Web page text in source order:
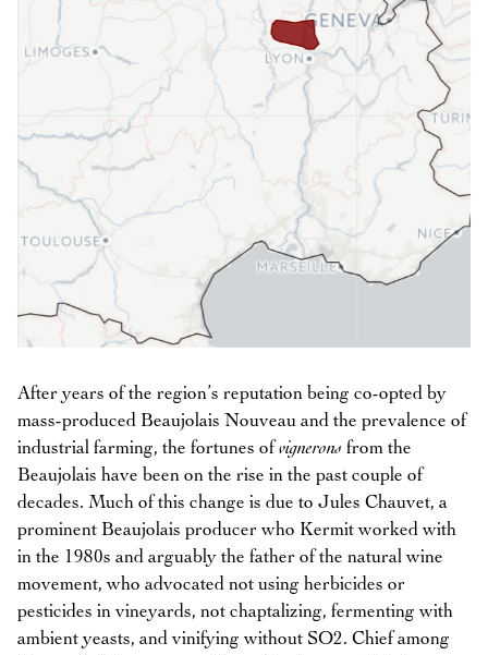
After years of the region’s reputation being co-opted by
mass-produced Beaujolais Nouveau and the prevalence of
industrial farming, the fortunes ofvignerons from the
Beaujolais have been on the rise in the past couple of
decades. Much of this change is due to Jules Chauvet, a
prominent Beaujolais producer who Kermit worked with
in the 1980s and arguably the father of the natural wine
movement, who advocated not using herbicides or
pesticides in vineyards, not chaptalizing, fermenting with
ambient yeasts, and vinifying without SO2. Chief among